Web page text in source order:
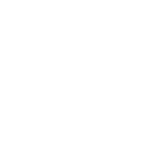
(must provide name on form